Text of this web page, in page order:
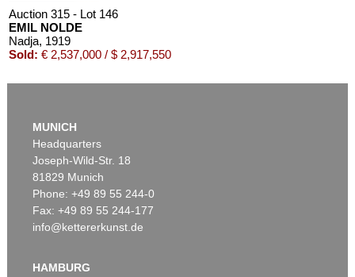
Auction 315 - Lot 146
EMIL NOLDE
Nadja, 1919
Sold: € 2,537,000 / $ 2,917,550
Auction 525 - Lot 213
Sold:€ 2,185,000 / $ 2,512,750
MUNICH
Headquarters
Joseph-Wild-Str. 18
81829 Munich
Phone: +49 89 55 244-0
Fax: +49 89 55 244-177
info@kettererkunst.de
HAMBURG